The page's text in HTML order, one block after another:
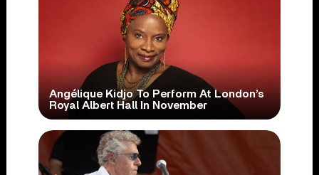
Angélique Kidjo To Perform At London’s
Royal Albert Hall In November